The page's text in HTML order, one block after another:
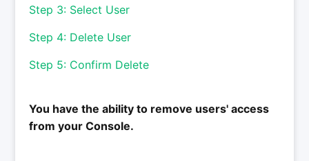
Step 3: Select User
Step 4: Delete User
Step 5: Confirm Delete
You have the ability to remove users' access
from your Console.